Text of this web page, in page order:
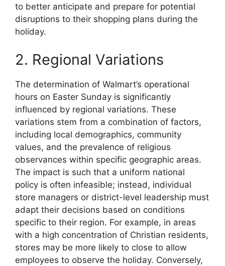
to better anticipate and prepare for potential
disruptions to their shopping plans during the
holiday.
2. Regional Variations
The determination of Walmart’s operational
hours on Easter Sunday is significantly
influenced by regional variations. These
variations stem from a combination of factors,
including local demographics, community
values, and the prevalence of religious
observances within specific geographic areas.
The impact is such that a uniform national
policy is often infeasible; instead, individual
store managers or district-level leadership must
adapt their decisions based on conditions
specific to their region. For example, in areas
with a high concentration of Christian residents,
stores may be more likely to close to allow
employees to observe the holiday. Conversely,